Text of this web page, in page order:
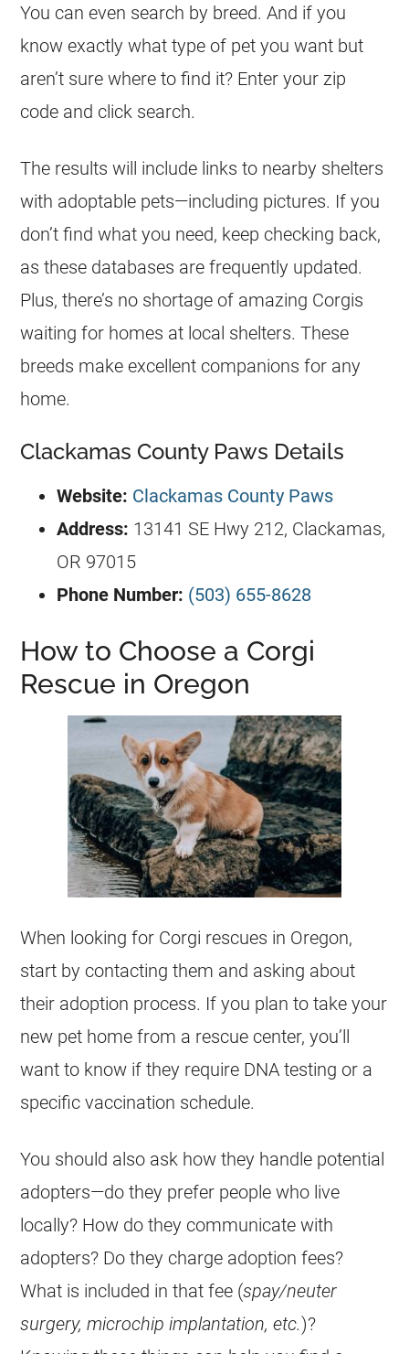
You can even search by breed. And if you
know exactly what type of pet you want but
aren’t sure where to find it? Enter your zip
code and click search.
The results will include links to nearby shelters
with adoptable pets—including pictures. If you
don’t find what you need, keep checking back,
as these databases are frequently updated.
Plus, there’s no shortage of amazing Corgis
waiting for homes at local shelters. These
breeds make excellent companions for any
home.
Clackamas County Paws Details
Website: Clackamas County Paws
Address: 13141 SE Hwy 212, Clackamas,
OR 97015
Phone Number: (503) 655-8628
How to Choose a Corgi
Rescue in Oregon
When looking for Corgi rescues in Oregon,
start by contacting them and asking about
their adoption process. If you plan to take your
new pet home from a rescue center, you’ll
want to know if they require DNA testing or a
specific vaccination schedule.
You should also ask how they handle potential
adopters—do they prefer people who live
locally? How do they communicate with
adopters? Do they charge adoption fees?
What is included in that fee (spay/neuter
surgery, microchip implantation, etc.)?